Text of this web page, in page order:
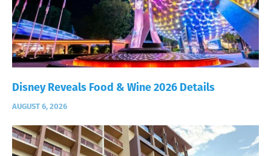
Disney Reveals Food & Wine 2026 Details
AUGUST 6, 2026